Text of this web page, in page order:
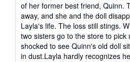
of her former best friend, Quinn.
away, and she and the doll
Layla's life. The loss still stings.
two sisters go to the store to pick
shocked to see Quinn's old doll
in dust.Layla hardly recognizes